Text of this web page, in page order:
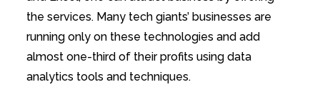
the services. Many tech giants’ businesses are
running only on these technologies and add
almost one-third of their profits using data
analytics tools and techniques.